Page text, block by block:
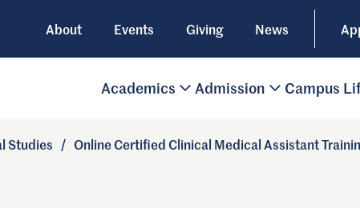
About Events Giving News
Academics Admission Campus
Studies / Online Certified Clinical Medical Assistant